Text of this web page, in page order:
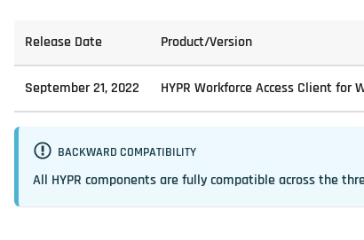
Release Date Product/Version
September 21, 2022 HYPR Workforce Access Client for
BACKWARD COMPATIBILITY
All HYPR components are fully compatible across the